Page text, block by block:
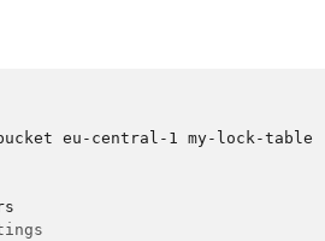
eu-central-1 my-lock-table